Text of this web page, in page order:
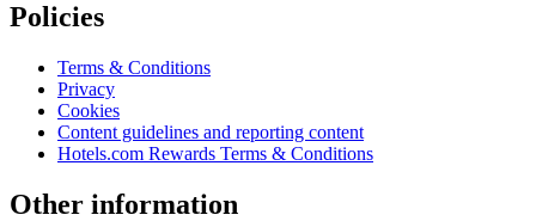
Policies
Terms & Conditions
Privacy
Cookies
Content guidelines and reporting content
Hotels.com Rewards Terms & Conditions
Other information